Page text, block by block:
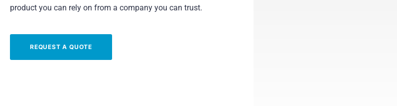
product you can rely on from a company you can trust.
REQUEST A QUOTE